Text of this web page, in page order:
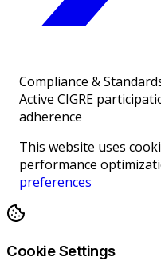
Compliance &
Active CIGRE
adherence
This website uses
performance
preferences
Cookie Settings